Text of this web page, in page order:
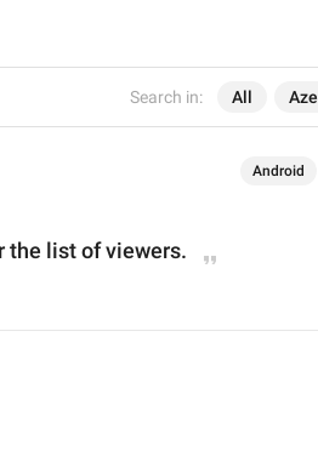
Search in: All
Android
the list of viewers.